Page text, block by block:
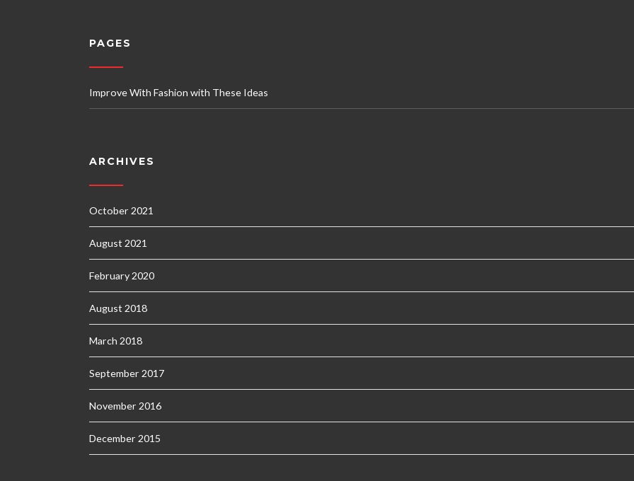
PAGES
Improve With Fashion with These Ideas
ARCHIVES
October 2021
August 2021
February 2020
August 2018
March 2018
September 2017
November 2016
December 2015